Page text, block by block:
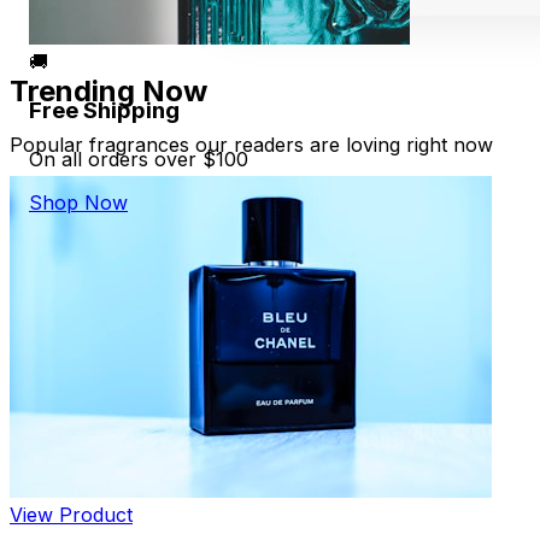
Trending Now
Popular fragrances our readers are loving right now
View Product
🚚
Free Shipping
On all orders over $100
Shop Now